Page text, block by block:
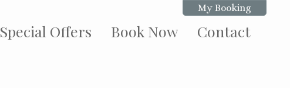
Special Offers Book Now Contact
My Booking